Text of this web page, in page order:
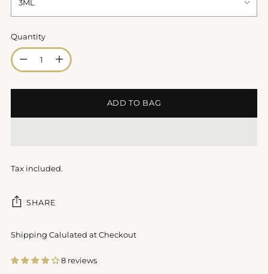
Quantity
Quantity
ADD TO BAG
Tax included.
SHARE
Shipping Calulated at Checkout
8 reviews